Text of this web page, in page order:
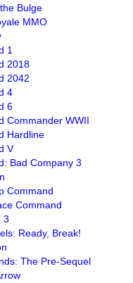
Bulge
MMO
1
2018
2042
4
6
Commander WWII
Hardline
V
Bad Company 3
Command
Command
3
Ready, Break!
The Pre-Sequel